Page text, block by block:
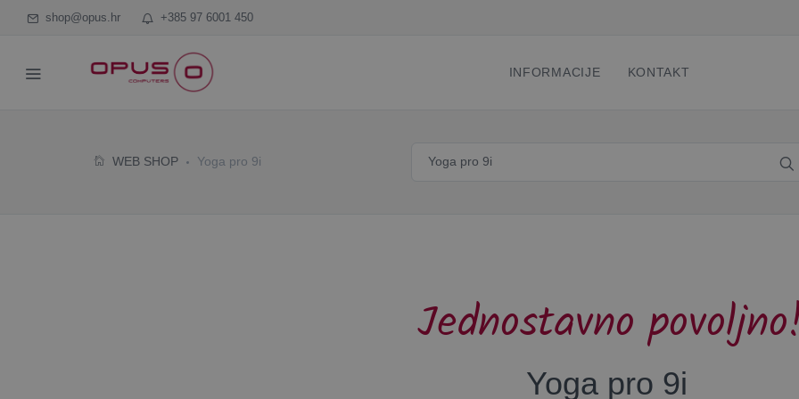
shop@opus.hr +385 97 6001 450
INFORMACIJE KONTAKT
WEB SHOP Yoga pro 9i
Jednostavno
Yoga pro 9i